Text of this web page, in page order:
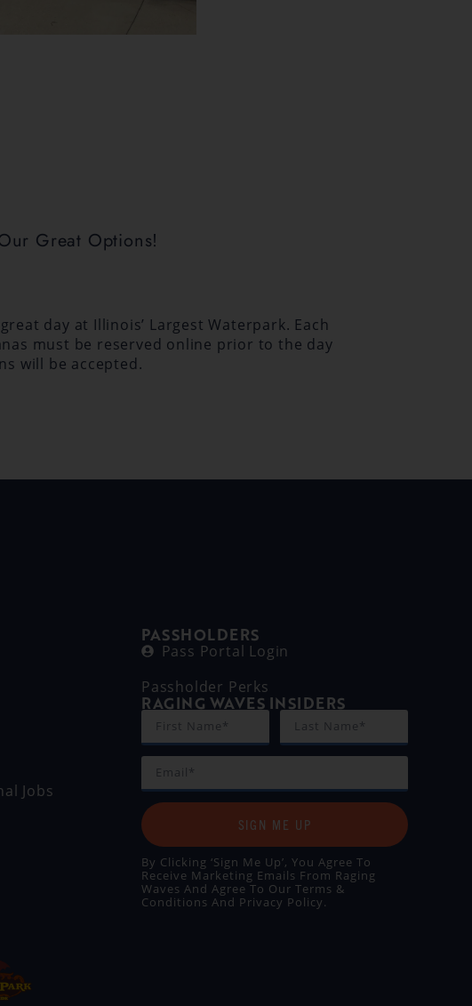
Great Options!
day at Illinois’ Largest Waterpark. Each
must be reserved online prior to the day
will be accepted.
Jobs
PASSHOLDERS
Pass Portal Login
Passholder Perks
RAGING WAVES INSIDERS
SIGN ME UP
By Clicking ‘Sign Me Up’, You Agree To
Receive Marketing Emails From Raging
Waves And Agree To Our Terms &
Conditions And Privacy Policy.